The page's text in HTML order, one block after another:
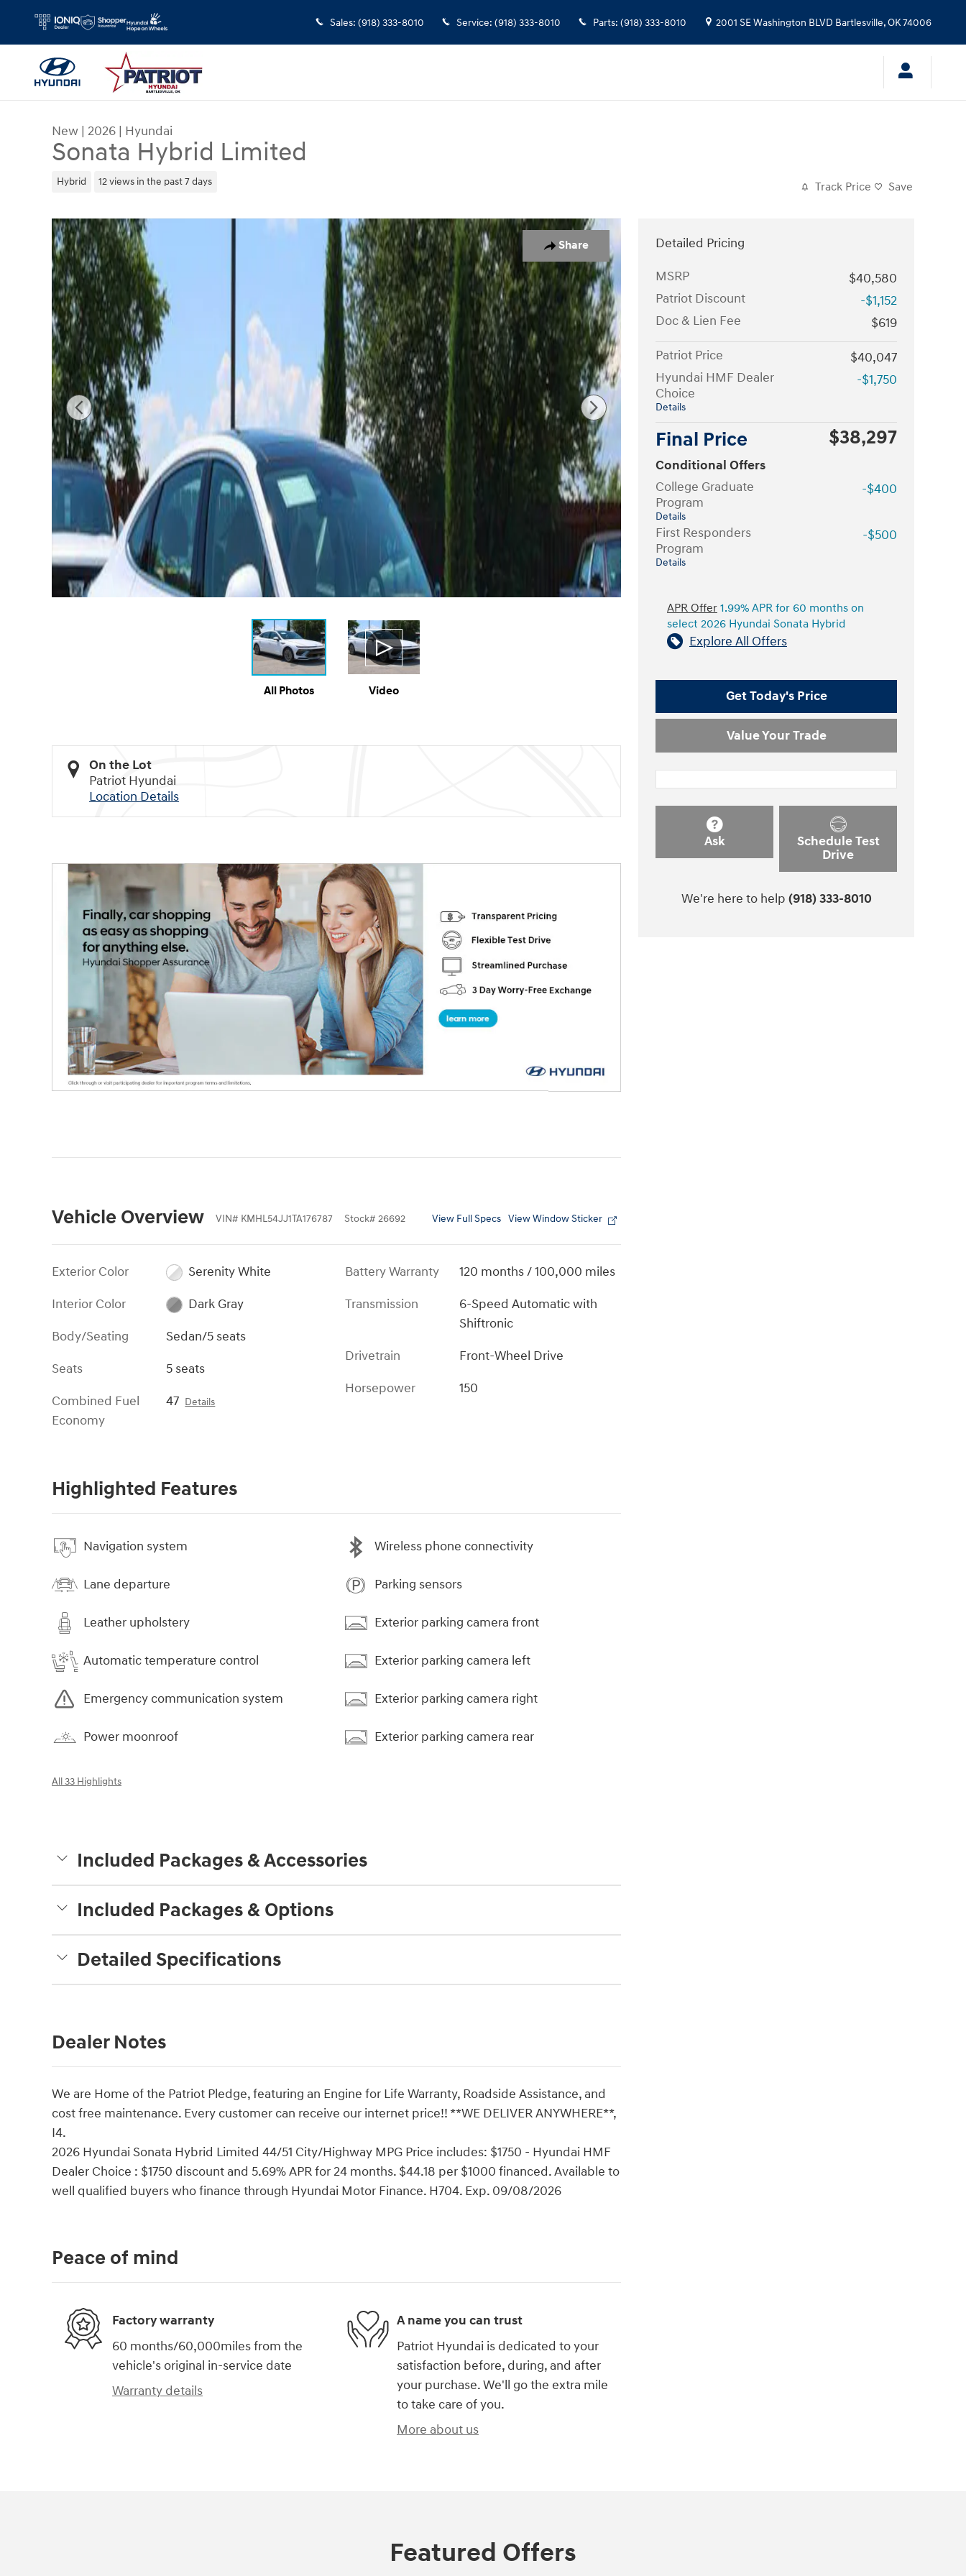
Sales: (918) 333-8010 Service: (918) 333-8010 Parts: (918) 333-8010 2001 SE Washington BLVD Bartlesville,OK74006
New | 2026 | Hyundai
Sonata Hybrid Limited
Hybrid 12 views in the past 7 days Track Price Save
Share
New 2026 Hyundai Sonata Hybrid Limited Sedan Photo 1 of 28
All Photos Video
On the Lot
Patriot Hyundai
Location Details
Vehicle Overview VIN# KMHL54JJ1TA176787 Stock# 26692 View Full Specs View Window Sticker
Exterior Color
Serenity White
Interior Color
Dark Gray
Body/Seating
Sedan/5 seats
Seats
5 seats
Combined Fuel
Economy
47 Details
Battery Warranty
120 months / 100,000 miles
Transmission
6-Speed Automatic with
Shiftronic
Drivetrain
Front-Wheel Drive
Horsepower
150
Highlighted Features
Navigation system
Lane departure
Leather upholstery
Automatic temperature control
Emergency communication system
Power moonroof
Wireless phone connectivity
Parking sensors
Exterior parking camera front
Exterior parking camera left
Exterior parking camera right
Exterior parking camera rear
All 33 Highlights
Included Packages & Accessories
Included Packages & Options
Detailed Specifications
Dealer Notes
We are Home of the Patriot Pledge, featuring an Engine for Life Warranty, Roadside Assistance, and
cost free maintenance. Every customer can receive our internet price!! **WE DELIVER ANYWHERE**,
I4.
2026 Hyundai Sonata Hybrid Limited 44/51 City/Highway MPG Price includes: $1750 - Hyundai HMF
Dealer Choice : $1750 discount and 5.69% APR for 24 months. $44.18 per $1000 financed. Available to
well qualified buyers who finance through Hyundai Motor Finance. H704. Exp. 09/08/2026
Detailed Pricing
MSRP
$40,580
Patriot Discount
-$1,152
Doc & Lien Fee
$619
Patriot Price
$40,047
Hyundai HMF Dealer
Choice
Details
-$1,750
Final Price $38,297
Conditional Offers
College Graduate
Program
Details
-$400
First Responders
Program
Details
-$500
APR Offer 1.99% APR for 60 months on
select 2026 Hyundai Sonata Hybrid
Explore All Offers
Get Today's Price
Value Your Trade
Ask
Schedule Test
Drive
We're here to help (918) 333-8010
Peace of mind
Factory warranty
60 months/60,000miles from the
vehicle's original in-service date
Warranty details
A name you can trust
Patriot Hyundai is dedicated to your
satisfaction before, during, and after
your purchase. We'll go the extra mile
to take care of you.
More about us
Featured Offers